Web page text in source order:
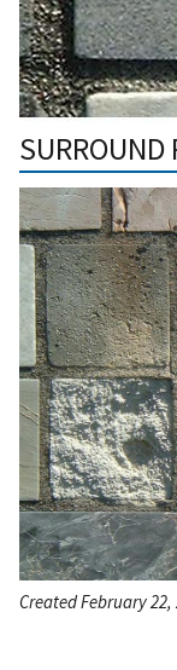
SURROUND
Created February